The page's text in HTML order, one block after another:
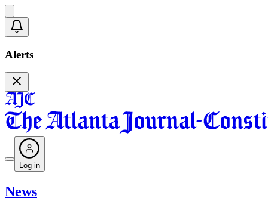
Alerts
Log in
News